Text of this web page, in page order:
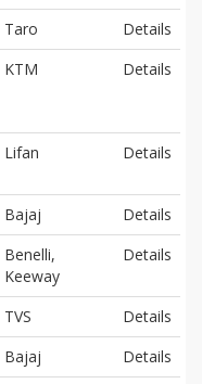
Taro
Details
KTM Details
Lifan Details
Bajaj
Details
Benelli,
Keeway
Details
TVS
Details
Bajaj
Details